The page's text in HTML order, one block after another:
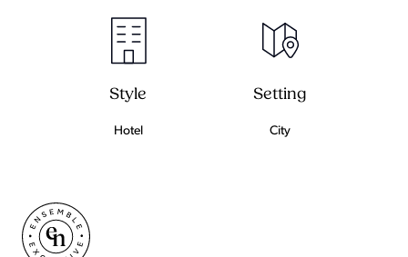
Style
Hotel
Setting
City